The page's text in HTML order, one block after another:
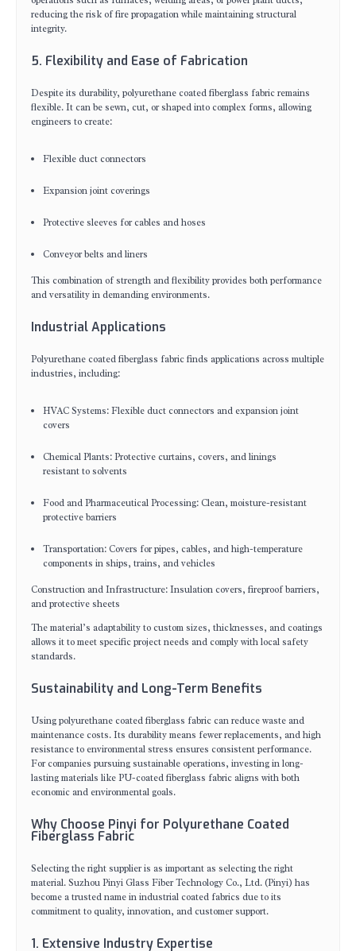
reducing the risk of fire propagation while maintaining structural
integrity.
5. Flexibility and Ease of Fabrication
Despite its durability, polyurethane coated fiberglass fabric remains
flexible. It can be sewn, cut, or shaped into complex forms, allowing
engineers to create:
Flexible duct connectors
Expansion joint coverings
Protective sleeves for cables and hoses
Conveyor belts and liners
This combination of strength and flexibility provides both performance
and versatility in demanding environments.
Industrial Applications
Polyurethane coated fiberglass fabric finds applications across multiple
industries, including:
HVAC Systems: Flexible duct connectors and expansion joint
covers
Chemical Plants: Protective curtains, covers, and linings
resistant to solvents
Food and Pharmaceutical Processing: Clean, moisture-resistant
protective barriers
Transportation: Covers for pipes, cables, and high-temperature
components in ships, trains, and vehicles
Construction and Infrastructure: Insulation covers, fireproof barriers,
and protective sheets
The material’s adaptability to custom sizes, thicknesses, and coatings
allows it to meet specific project needs and comply with local safety
standards.
Sustainability and Long-Term Benefits
Using polyurethane coated fiberglass fabric can reduce waste and
maintenance costs. Its durability means fewer replacements, and high
resistance to environmental stress ensures consistent performance.
For companies pursuing sustainable operations, investing in long-
lasting materials like PU-coated fiberglass fabric aligns with both
economic and environmental goals.
Why Choose Pinyi for Polyurethane Coated
Fiberglass Fabric
Selecting the right supplier is as important as selecting the right
material. Suzhou Pinyi Glass Fiber Technology Co., Ltd. (Pinyi) has
become a trusted name in industrial coated fabrics due to its
commitment to quality, innovation, and customer support.
1. Extensive Industry Expertise